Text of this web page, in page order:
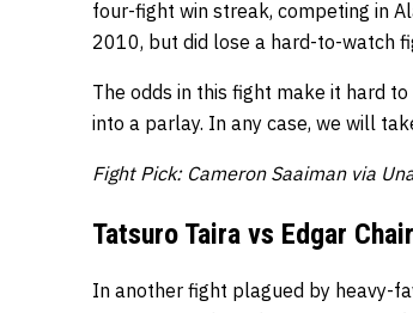
four-fight win streak, competing in
2010, but did lose a hard-to-watch
The odds in this fight make it hard
into a parlay. In any case, we will
Fight Pick: Cameron Saaiman via
Tatsuro Taira vs Edgar
In another fight plagued by heavy-